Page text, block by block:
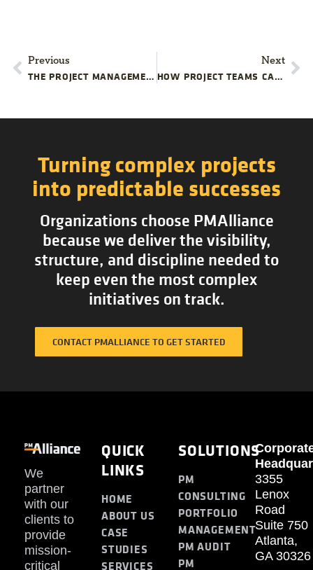
Previous
THE PROJECT MANAGEMENT OF ROAD TRIPPING
Next
HOW PROJECT TEAMS CAN USE FAILURE TO IMPROVE TRAINING
Turning complex projects
into predictable successes
Organizations choose PMAlliance
because we deliver the visibility,
structure, and discipline needed to
keep even the most complex
initiatives on track.
CONTACT PMALLIANCE TO GET STARTED
We
partner
with our
clients to
provide
mission-
critical
QUICK
LINKS
HOME
ABOUT US
CASE
STUDIES
SERVICES
SOLUTIONS
PM
CONSULTING
PORTFOLIO
MANAGEMENT
PM AUDIT
PM
3355
Lenox
Road
Suite 750
Atlanta,
GA 30326